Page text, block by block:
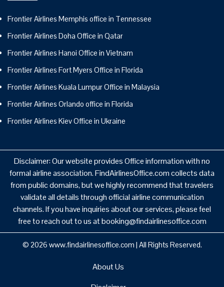
Frontier Airlines Memphis office in Tennessee
Frontier Airlines Doha Office in Qatar
Frontier Airlines Hanoi Office in Vietnam
Frontier Airlines Fort Myers Office in Florida
Frontier Airlines Kuala Lumpur Office in Malaysia
Frontier Airlines Orlando office in Florida
Frontier Airlines Kiev Office in Ukraine
Disclaimer: Our website provides Office information with no
formal airline association. FindAirlinesOffice.com collects data
from public domains, but we highly recommend that travelers
validate all details through official airline communication
channels. If you have inquiries about our services, please feel
free to reach out to us at booking@findairlinesoffice.com
© 2026 www.findairlinesoffice.com | All Rights Reserved.
About Us